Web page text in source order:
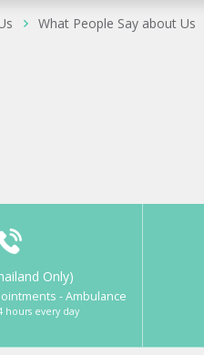
What People Say about Us
Only)
- Ambulance
hours every day